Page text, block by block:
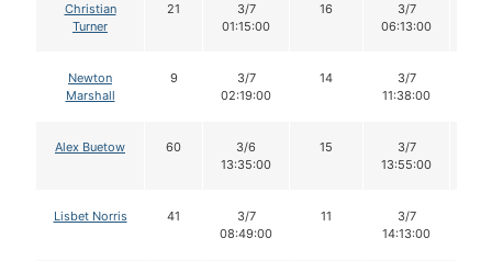
Christian
Turner
21
3/7
01:15:00
16
3/7
06:13:00
Newton
Marshall
9
3/7
02:19:00
14
3/7
11:38:00
Alex Buetow 60
3/6
13:35:00
15
3/7
13:55:00
Lisbet Norris 41
3/7
08:49:00
11
3/7
14:13:00